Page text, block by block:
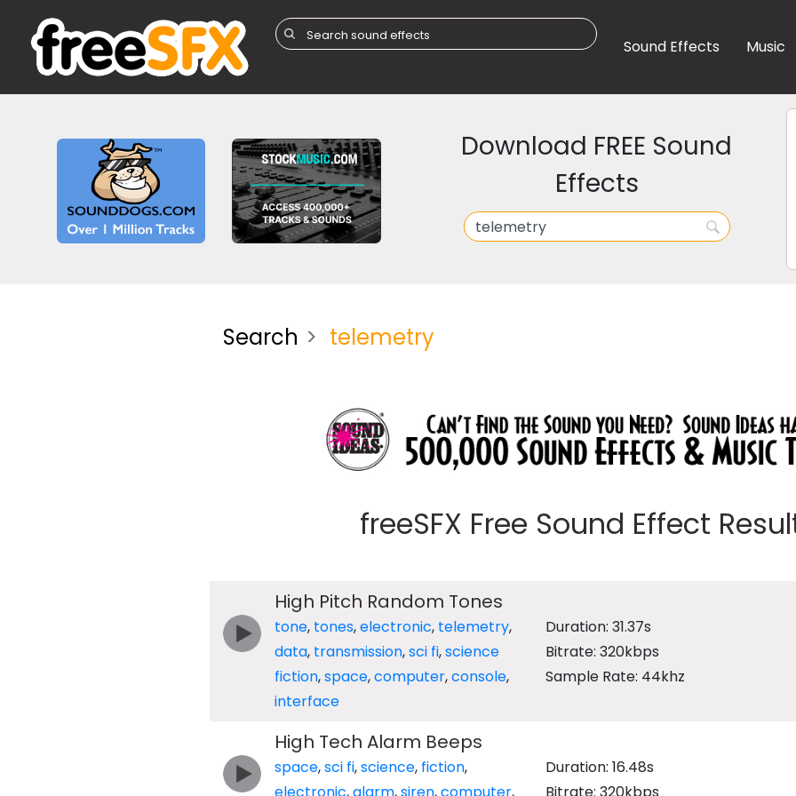
Sound Effects Music
Download FREE Sound
Effects
Search telemetry
freeSFX Free Sound Effect
High Pitch Random Tones
tone, tones,electronic, telemetry,
data, transmission,sci fi,science
fiction,space,computer,console,
interface
Duration: 31.37s
Bitrate: 320kbps
Sample Rate: 44khz
High Tech Alarm Beeps
space,sci fi,science, fiction,
Duration: 16.48s